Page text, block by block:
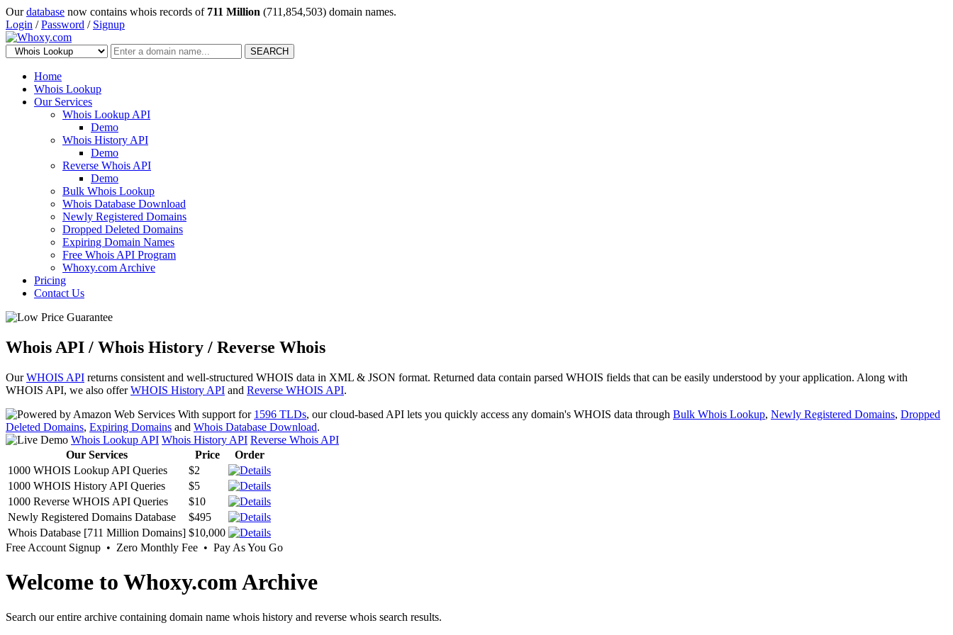
Ourdatabase now contains whois records of 711 Million (711,854,503) domain names.
Login /Password / Signup
SEARCH
Home
Whois Lookup
Our Services
Whois Lookup API
Demo
Whois History API
Demo
Reverse Whois API
Demo
Bulk Whois Lookup
Whois Database Download
Newly Registered Domains
Dropped Deleted Domains
Expiring Domain Names
Free Whois API Program
Whoxy.com Archive
Pricing
Contact Us
Whois API / Whois History / Reverse Whois
OurWHOIS API returns consistent and well-structured WHOIS data in XML & JSON format. Returned data contain parsed WHOIS fields that can be easily understood by your application. Along with
WHOIS API, we also offerWHOIS History API and Reverse WHOIS API.
With support for 1596 TLDs, our cloud-based API lets you quickly access any domain's WHOIS data through Bulk Whois Lookup, Newly Registered Domains, Dropped
Deleted Domains, Expiring Domains and Whois Database Download.
Whois Lookup API Whois History API Reverse Whois API
Our Services
Price
Order
1000 WHOIS Lookup API Queries
$2
1000 WHOIS History API Queries
$5
1000 Reverse WHOIS API Queries
$10
Newly Registered Domains Database
$495
Whois Database [711 Million Domains] $10,000
Free Account Signup • Zero Monthly Fee • Pay As You Go
Welcome to Whoxy.com Archive
Search our entire archive containing domain name whois history and reverse whois search results.